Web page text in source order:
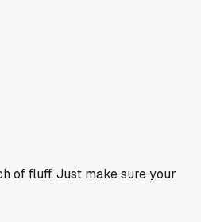
of fluff. Just make sure your